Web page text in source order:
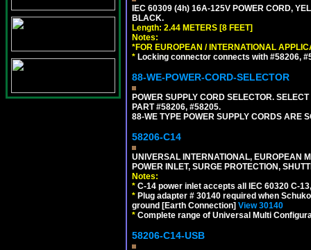
IEC 60309 (4h) 16A-125V POWER CORD,
BLACK.
Length: 2.44 METERS [8 FEET]
Notes:
*FOR EUROPEAN / INTERNATIONAL
* Locking connector connects with #58206,
88-WE-POWER-CORD-SELECTOR
POWER SUPPLY CORD SELECTOR.
PART #58206, #58205.
88-WE TYPE POWER SUPPLY CORDS ARE
58206-C14
UNIVERSAL INTERNATIONAL, EUROPEAN
POWER INLET, SURGE PROTECTION,
Notes:
* C-14 power inlet accepts all IEC 60320 C-
* Plug adapter # 30140 required when
ground [Earth Connection] View 30140
* Complete range of Universal Multi
58206-C14-USB